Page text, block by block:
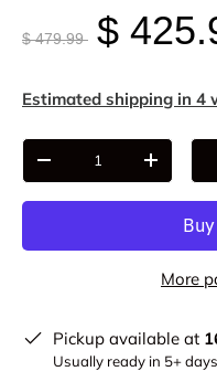
$ 479.99 $
Estimated shipping in 4
Qty
-
+
More
Pickup available at
Usually ready in 5+ days